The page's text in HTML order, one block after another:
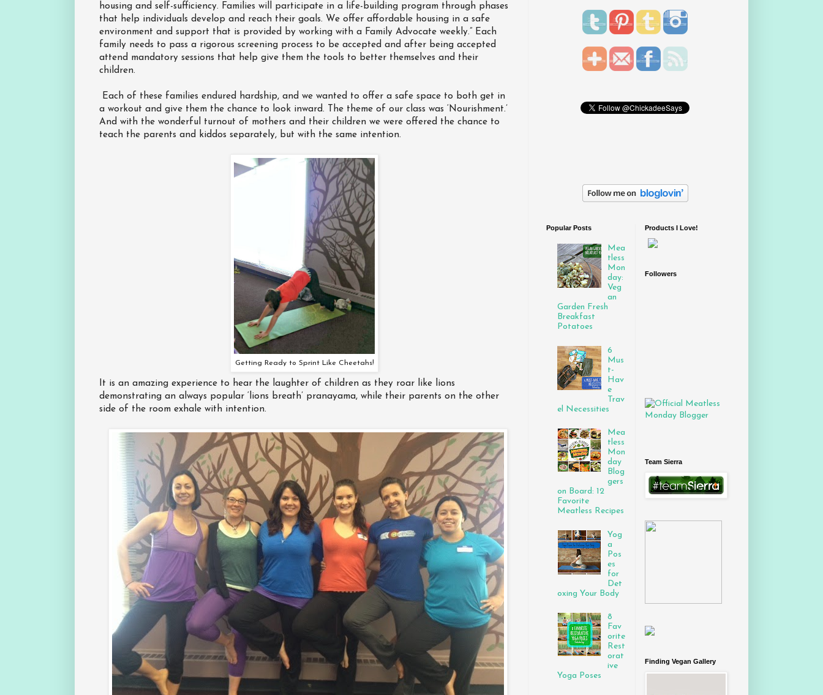
housing and self-sufficiency. Families will participate in a life-building program through phases
that help individuals develop and reach their goals. We offer affordable housing in a safe
environment and support that is provided by working with a Family Advocate weekly.” Each
family needs to pass a rigorous screening process to be accepted and after being accepted
attend mandatory sessions that help give them the tools to better themselves and their
children.
Each of these families endured hardship, and we wanted to offer a safe space to both get in
a workout and give them the chance to look inward. The theme of our class was ‘Nourishment.’
And with the wonderful turnout of mothers and their children we were offered the chance to
teach the parents and kiddos separately, but with the same intention.
Getting Ready to Sprint Like Cheetahs!
It is an amazing experience to hear the laughter of children as they roar like lions
demonstrating an always popular ‘lions breath’ pranayama, while their parents on the other
side of the room exhale with intention.
Popular Posts
Mea
tless
Mon
day:
Veg
an
Garden Fresh
Breakfast
Potatoes
6
Mus
t-
Hav
e
Trav
el Necessities
Mea
tless
Mon
day
Blog
gers
on Board: 12
Favorite
Meatless Recipes
Yog
a
Pos
es
for
Det
oxing Your Body
8
Fav
orite
Rest
orat
ive
Yoga Poses
Products I Love!
Followers
Team Sierra
Finding Vegan Gallery